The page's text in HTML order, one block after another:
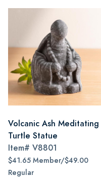
Volcanic Ash Meditating
Turtle Statue
Item# V8801
$41.65 Member/$49.00
Regular